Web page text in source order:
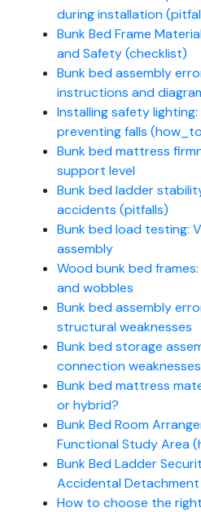
during installation
Bunk Bed Frame
and Safety (checklist)
Bunk bed assembly
instructions and
Installing safety
preventing falls
Bunk bed mattress
support level
Bunk bed ladder
accidents (pitfalls)
Bunk bed load testing:
assembly
Wood bunk bed
and wobbles
Bunk bed assembly
structural weaknesses
Bunk bed storage
connection
Bunk bed mattress
or hybrid?
Bunk Bed Room
Functional Study Area
Bunk Bed Ladder
Accidental
How to choose the